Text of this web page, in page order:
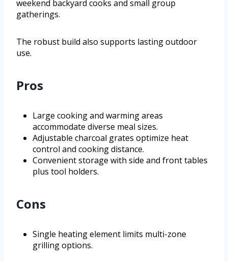
weekend backyard cooks and small group
gatherings.
The robust build also supports lasting outdoor
use.
Pros
Large cooking and warming areas
accommodate diverse meal sizes.
Adjustable charcoal grates optimize heat
control and cooking distance.
Convenient storage with side and front tables
plus tool holders.
Cons
Single heating element limits multi-zone
grilling options.